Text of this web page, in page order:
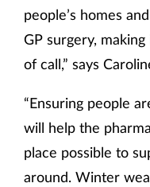
people’s homes
GP surgery,
of call,” says
“Ensuring people
will help the
place possible to
around. Winter